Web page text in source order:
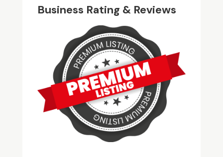
Business Rating & Reviews